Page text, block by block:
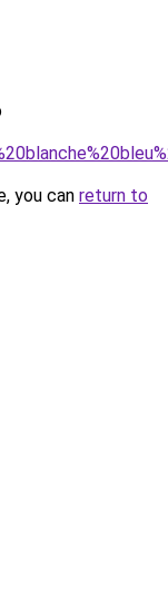
you can return to